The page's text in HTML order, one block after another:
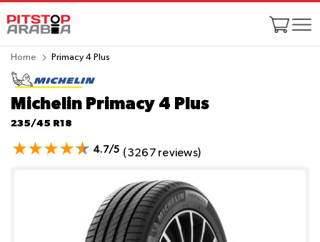
Home Primacy 4 Plus
Michelin Primacy 4 Plus
235/45 R18
4.7/5 (3267 reviews)